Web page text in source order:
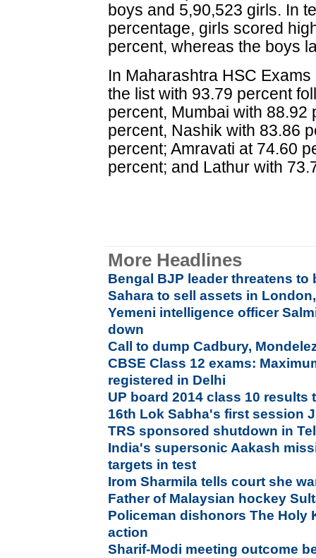
boys and 5,90,523 girls. In
percentage, girls scored
percent, whereas the boys
In Maharashtra HSC
the list with 93.79 percent
percent, Mumbai with 88.92
percent, Nashik with 83.86
percent; Amravati at 74.60
percent; and Lathur with
More Headlines
Bengal BJP leader threatens to
Sahara to sell assets in
Yemeni intelligence officer
down
Call to dump Cadbury,
CBSE Class 12 exams:
registered in Delhi
UP board 2014 class 10 results
16th Lok Sabha's first session
TRS sponsored shutdown in
India's supersonic Aakash
targets in test
Irom Sharmila tells court she
Father of Malaysian hockey
Policeman dishonors The Holy
action
Sharif-Modi meeting outcome